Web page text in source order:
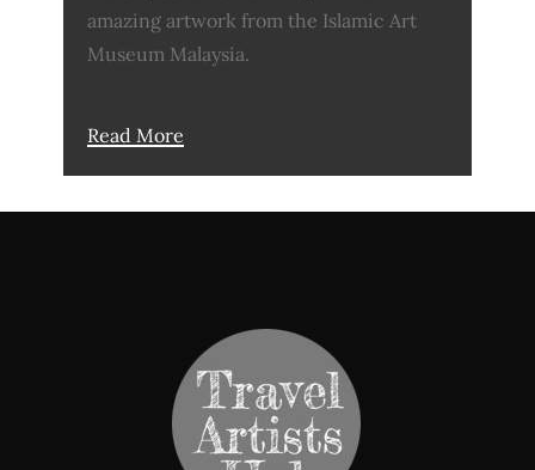
amazing artwork from the Islamic Art
Museum Malaysia.
Read More